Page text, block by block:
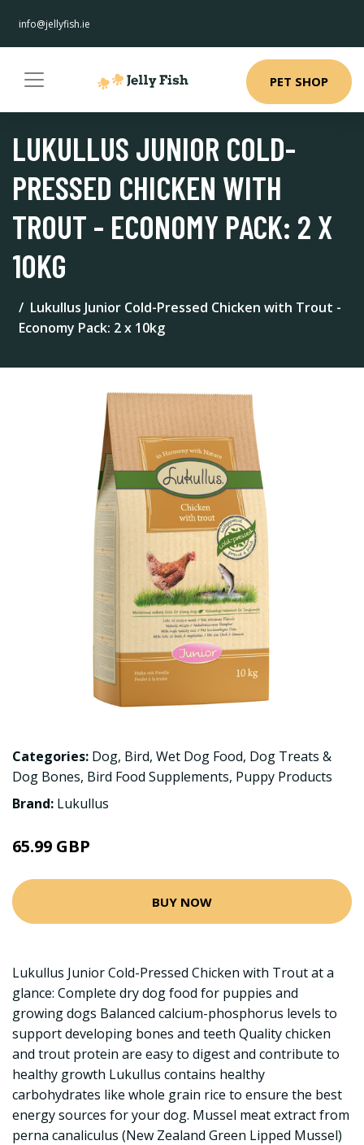
info@jellyfish.ie
PET SHOP
LUKULLUS JUNIOR COLD-
PRESSED CHICKEN WITH
TROUT - ECONOMY PACK: 2 X
10KG
Lukullus Junior Cold-Pressed Chicken with Trout -
Economy Pack: 2 x 10kg
Categories: Dog, Bird, Wet Dog Food, Dog Treats &
Dog Bones, Bird Food Supplements, Puppy Products
Brand: Lukullus
65.99 GBP
BUY NOW
Lukullus Junior Cold-Pressed Chicken with Trout at a
glance: Complete dry dog food for puppies and
growing dogs Balanced calcium-phosphorus levels to
support developing bones and teeth Quality chicken
and trout protein are easy to digest and contribute to
healthy growth Lukullus contains healthy
carbohydrates like whole grain rice to ensure the best
energy sources for your dog. Mussel meat extract from
perna canaliculus (New Zealand Green Lipped Mussel)